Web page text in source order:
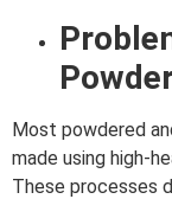
Most powdered
made using high-
These processes